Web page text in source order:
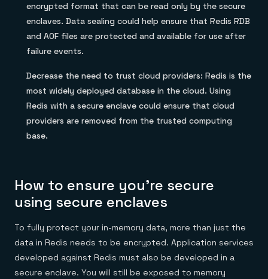
encrypted format that can be read only by the secure
enclaves. Data sealing could help ensure that Redis RDB
and AOF files are protected and available for use after
failure events.
Decrease the need to trust cloud providers: Redis is the
most widely deployed database in the cloud. Using
Redis with a secure enclave could ensure that cloud
providers are removed from the trusted computing
base.
How to ensure you’re secure
using secure enclaves
To fully protect your in-memory data, more than just the
data in Redis needs to be encrypted. Application services
developed against Redis must also be developed in a
secure enclave. You will still be exposed to memory